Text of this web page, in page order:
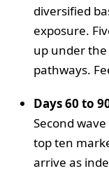
diversified
exposure.
up under
pathways.
Days 60 to
Second
top ten
arrive as